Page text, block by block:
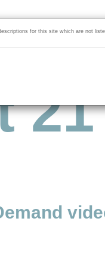
21
for this site which are not